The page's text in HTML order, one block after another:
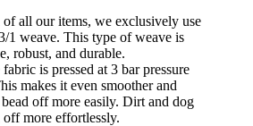
all our items, we exclusively use
1 weave. This type of weave is
robust, and durable.
is pressed at 3 bar pressure
makes it even smoother and
off more easily. Dirt and dog
off more effortlessly.